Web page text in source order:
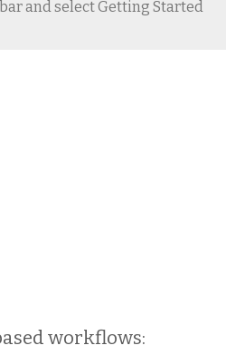
and select Getting Started
workflows: